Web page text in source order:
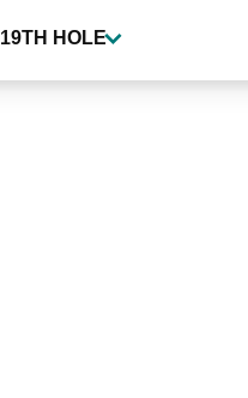
19TH HOLE